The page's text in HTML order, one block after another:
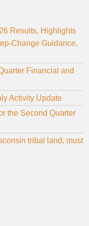
Results, Highlights
Change Guidance,
Financial and
Activity Update
the Second Quarter
tribal land, must